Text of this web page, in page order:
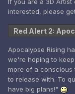
If you are a 3D
interested, please
Red Alert 2:
Apocalypse Rising
we're hoping to
more of a
to release with. To
have big plans!"